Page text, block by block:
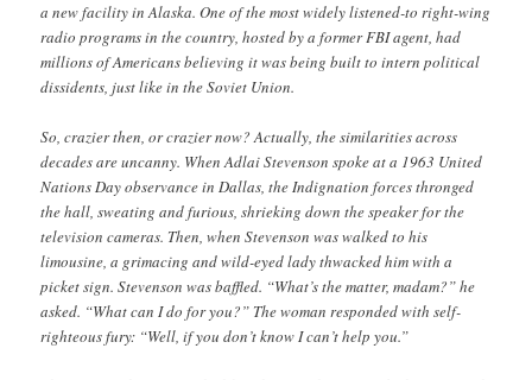
a new facility in Alaska. One of the most widely listened-to right-wing
radio programs in the country, hosted by a former FBI agent, had
millions of Americans believing it was being built to intern political
dissidents, just like in the Soviet Union.
So, crazier then, or crazier now? Actually, the similarities across
decades are uncanny. When Adlai Stevenson spoke at a 1963 United
Nations Day observance in Dallas, the Indignation forces thronged
the hall, sweating and furious, shrieking down the speaker for the
television cameras. Then, when Stevenson was walked to his
limousine, a grimacing and wild-eyed lady thwacked him with a
picket sign. Stevenson was baffled. “What’s the matter, madam?” he
asked. “What can I do for you?” The woman responded with self-
righteous fury: “Well, if you don’t know I can’t help you.”